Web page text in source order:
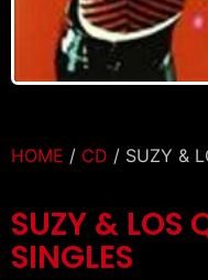
HOME / CD / SUZY &
SUZY & LOS
SINGLES